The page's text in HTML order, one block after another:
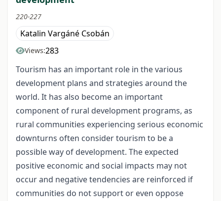
220-227
Katalin Vargáné Csobán
Views:283
Tourism has an important role in the various
development plans and strategies around the
world. It has also become an important
component of rural development programs, as
rural communities experiencing serious economic
downturns often consider tourism to be a
possible way of development. The expected
positive economic and social impacts may not
occur and negative tendencies are reinforced if
communities do not support or even oppose